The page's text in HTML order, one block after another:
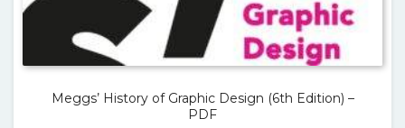
Meggs’ History of Graphic Design (6th Edition) –
PDF